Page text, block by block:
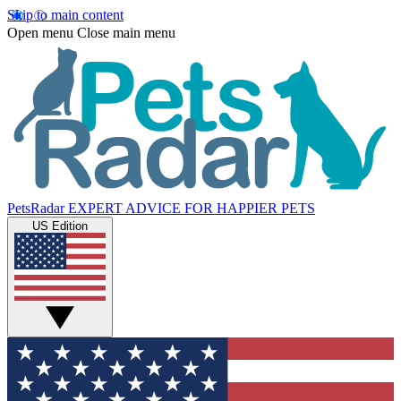
Skip to main content
Open menu Close main menu
PetsRadar EXPERT ADVICE FOR HAPPIER PETS
US Edition